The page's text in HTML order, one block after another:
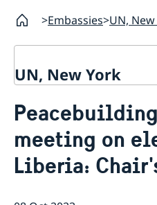
Embassies UN,
UN, New York
Our staff
Bio Ambassador Nicola
Job Openings
Contact
Internship
Sweden and the UN
UN in a Brief
Social Media
Swedes in the UN
meeting on
Liberia: